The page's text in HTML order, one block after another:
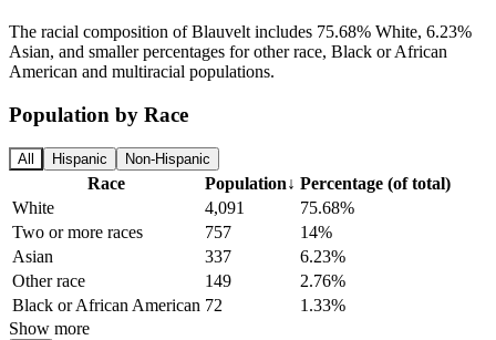
The racial composition of Blauvelt includes 75.68% White, 6.23%
Asian, and smaller percentages for other race, Black or African
American and multiracial populations.
Population by Race
All Hispanic Non-Hispanic
Race Population↓ Percentage (of total)
White
4,091
75.68%
Two or more races
757
14%
Asian
337
6.23%
Other race
149
2.76%
Black or African American 72
1.33%
Show more